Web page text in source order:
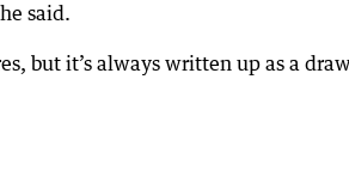
said.
but it’s always written up as a